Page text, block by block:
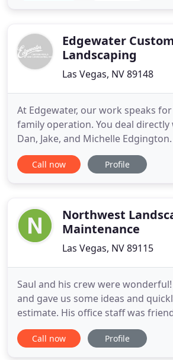
Edgewater
Landscaping
Las Vegas, NV 89148
At Edgewater, our work speaks
family operation. You deal directly
Dan, Jake, and Michelle
personally supervise every phase
construction process of your
pool builder
Call now Profile
Northwest
Maintenance
Las Vegas, NV 89115
Saul and his crew were
and gave us some ideas and
estimate. His office staff was
at scheduling our work to be
they transformed our backyard
Call now Profile